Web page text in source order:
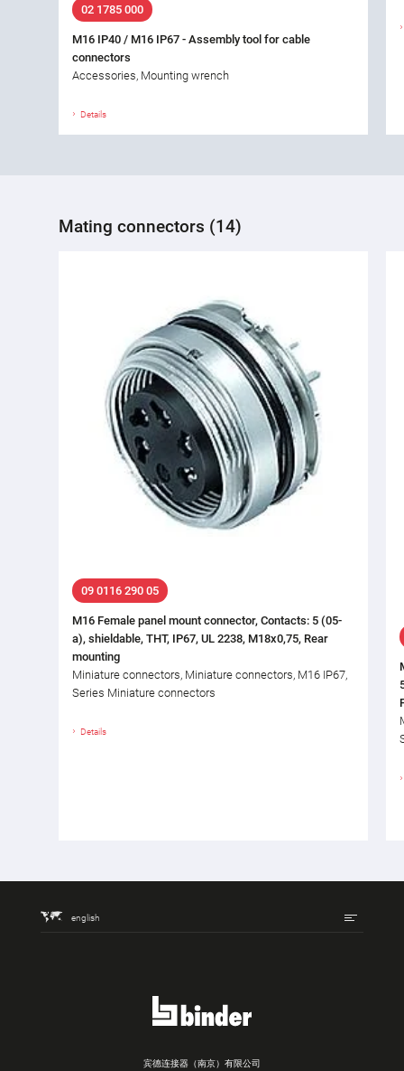
02 1785 000
M16 IP40 / M16 IP67 - Assembly tool for cable
connectors
Accessories, Mounting wrench
Details
Mating connectors (14)
09 0116 290 05
M16 Female panel mount connector, Contacts: 5 (05-
a), shieldable, THT, IP67, UL 2238, M18x0,75, Rear
mounting
Miniature connectors, Miniature connectors, M16 IP67,
Series Miniature connectors
Details
english
宾德连接器（南京）有限公司